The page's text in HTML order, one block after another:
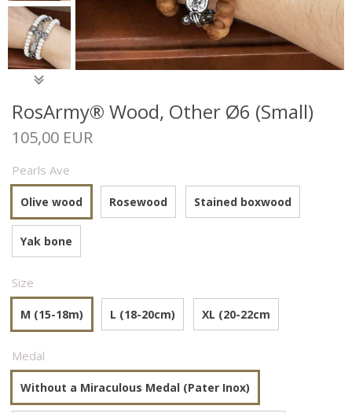
RosArmy® Wood, Other Ø6 (Small)
105,00 EUR
Pearls Ave
Olive wood Rosewood Stained boxwood
Yak bone
Size
M (15-18m) L (18-20cm) XL (20-22cm
Medal
Without a Miraculous Medal (Pater Inox)